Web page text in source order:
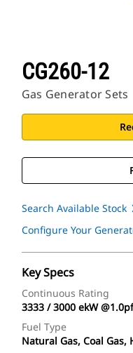
CG260-12
Gas Generator Sets
Search Available Stock
Configure Your
Key Specs
Continuous Rating
3333 / 3000 ekW @1.0pf
Fuel Type
Natural Gas, Coal